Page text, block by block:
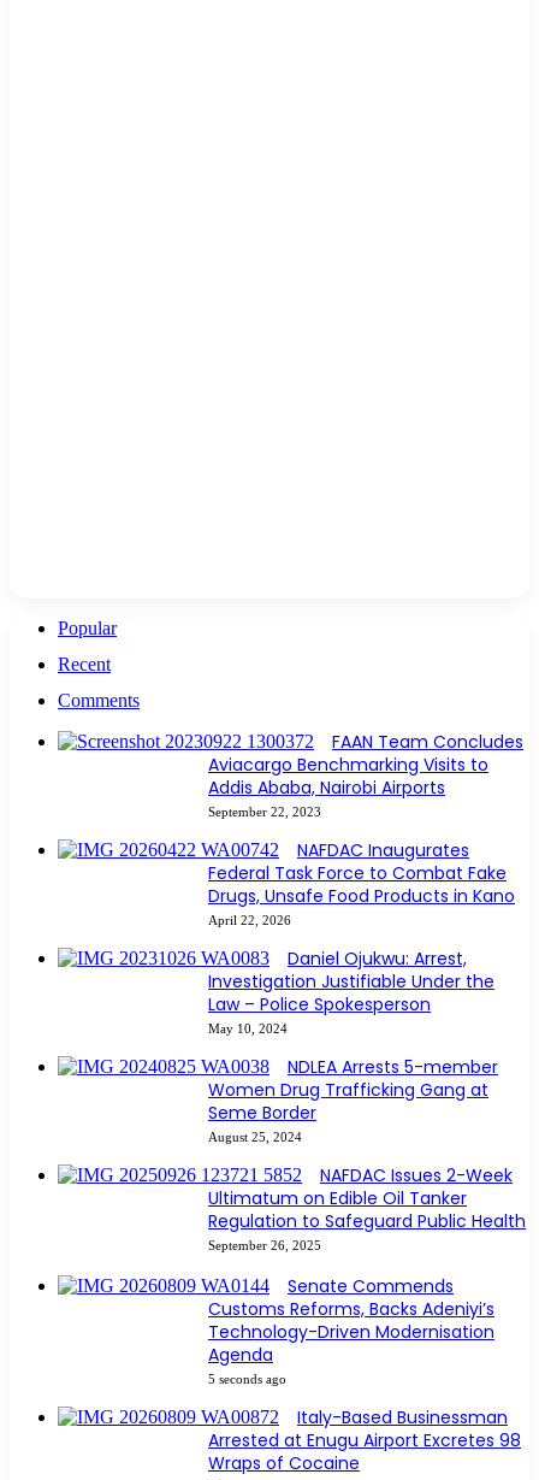
Popular
Recent
Comments
FAAN Team Concludes
Aviacargo Benchmarking Visits to
Addis Ababa, Nairobi Airports
September 22, 2023
NAFDAC Inaugurates
Federal Task Force to Combat Fake
Drugs, Unsafe Food Products in Kano
April 22, 2026
Daniel Ojukwu: Arrest,
Investigation Justifiable Under the
Law – Police Spokesperson
May 10, 2024
NDLEA Arrests 5-member
Women Drug Trafficking Gang at
Seme Border
August 25, 2024
NAFDAC Issues 2-Week
Ultimatum on Edible Oil Tanker
Regulation to Safeguard Public Health
September 26, 2025
Senate Commends
Customs Reforms, Backs Adeniyi’s
Technology-Driven Modernisation
Agenda
5 seconds ago
Italy-Based Businessman
Arrested at Enugu Airport Excretes 98
Wraps of Cocaine